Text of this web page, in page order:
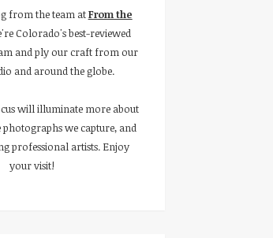
from the team atFrom the
Colorado's best-reviewed
and ply our craft from our
and around the globe.
will illuminate more about
we capture, and
professional artists. Enjoy
your visit!